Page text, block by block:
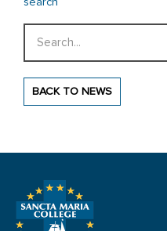
BACK TO NEWS